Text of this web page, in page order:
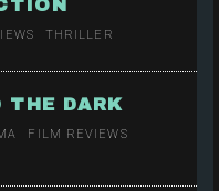
THRILLER
THE DARK
FILM REVIEWS